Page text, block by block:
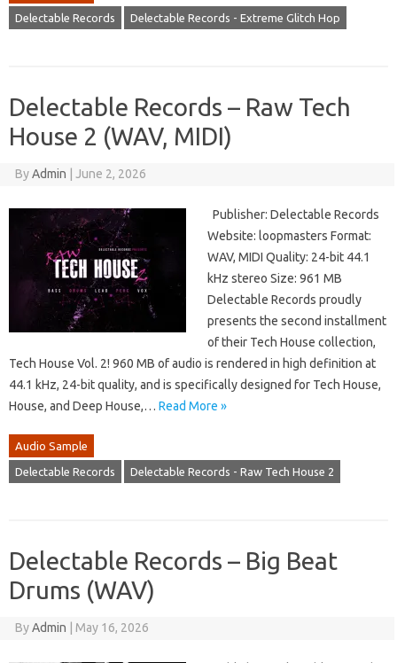
Delectable Records Delectable Records - Extreme Glitch Hop
Delectable Records – Raw Tech
House 2 (WAV, MIDI)
ByAdmin June 2, 2026
Publisher: Delectable Records
Website: loopmasters Format:
WAV, MIDI Quality: 24-bit 44.1
kHz stereo Size: 961 MB
Delectable Records proudly
presents the second installment
of their Tech House collection,
Tech House Vol. 2! 960 MB of audio is rendered in high definition at
44.1 kHz, 24-bit quality, and is specifically designed for Tech House,
House, and Deep House,… Read More »
Audio Sample
Delectable Records Delectable Records - Raw Tech House 2
Delectable Records – Big Beat
Drums (WAV)
ByAdmin May 16, 2026